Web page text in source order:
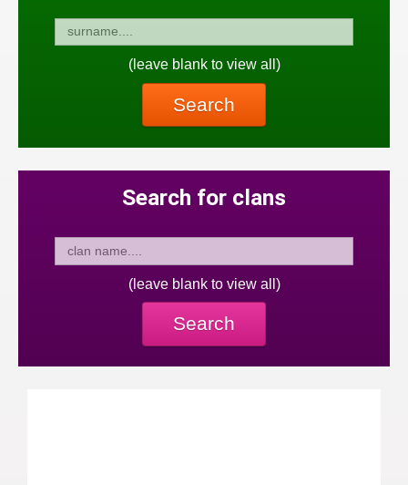
(leave blank to view all)
Search
Search for clans
(leave blank to view all)
Search